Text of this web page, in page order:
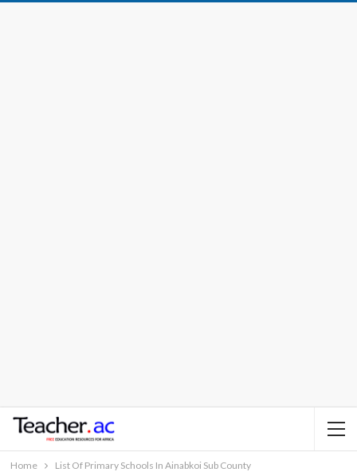
Home List Of Primary Schools In Ainabkoi Sub County